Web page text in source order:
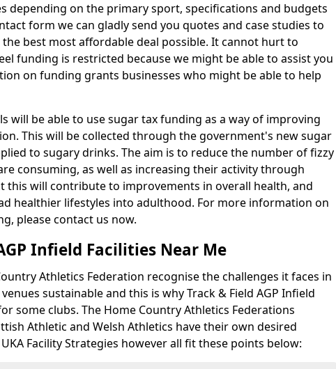
depending on the primary sport, specifications and budgets
form we can gladly send you quotes and case studies to
best most affordable deal possible. It cannot hurt to
funding is restricted because we might be able to assist you
on funding grants businesses who might be able to help
will be able to use sugar tax funding as a way of improving
This will be collected through the government's new sugar
to sugary drinks. The aim is to reduce the number of fizzy
consuming, as well as increasing their activity through
this will contribute to improvements in overall health, and
healthier lifestyles into adulthood. For more information on
please contact us now.
Infield Facilities Near Me
Athletics Federation recognise the challenges it faces in
sustainable and this is why Track & Field AGP Infield
some clubs. The Home Country Athletics Federations
Athletic and Welsh Athletics have their own desired
Facility Strategies however all fit these points below: